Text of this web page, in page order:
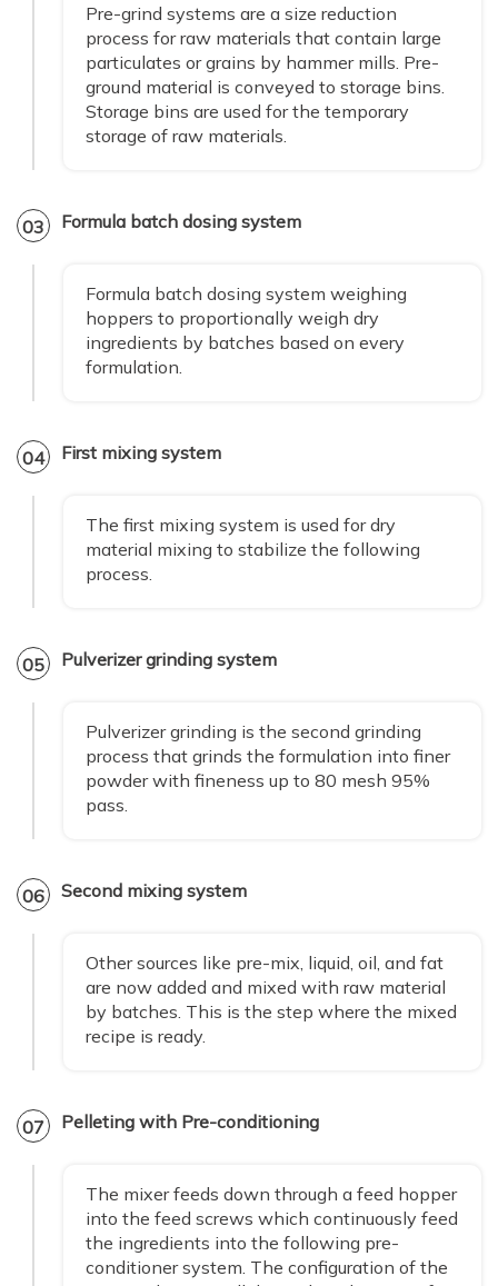
Pre-grind systems are a size reduction
process for raw materials that contain large
particulates or grains by hammer mills. Pre-
ground material is conveyed to storage bins.
Storage bins are used for the temporary
storage of raw materials.
03 Formula batch dosing system
Formula batch dosing system weighing
hoppers to proportionally weigh dry
ingredients by batches based on every
formulation.
04 First mixing system
The first mixing system is used for dry
material mixing to stabilize the following
process.
05 Pulverizer grinding system
Pulverizer grinding is the second grinding
process that grinds the formulation into finer
powder with fineness up to 80 mesh 95%
pass.
06 Second mixing system
Other sources like pre-mix, liquid, oil, and fat
are now added and mixed with raw material
by batches. This is the step where the mixed
recipe is ready.
07 Pelleting with Pre-conditioning
The mixer feeds down through a feed hopper
into the feed screws which continuously feed
the ingredients into the following pre-
conditioner system. The configuration of the